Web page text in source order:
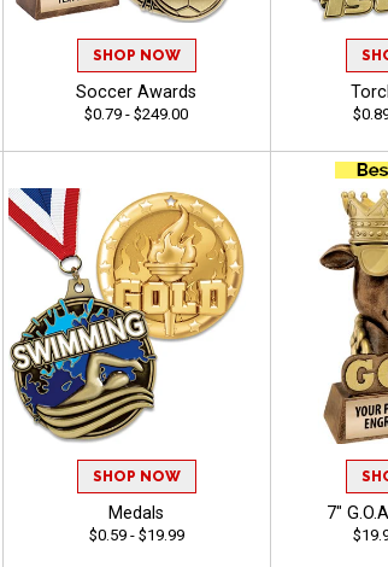
SHOP NOW
Soccer Awards
$0.79 - $249.00
SHOP NOW
Medals
$0.59 - $19.99
7"